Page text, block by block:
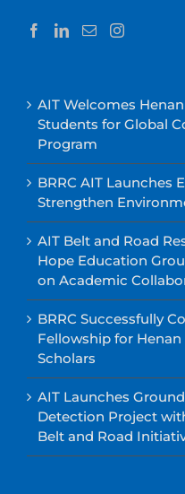
AIT Welcomes
Students for Global
Program
BRRC AIT Launches
Strengthen
AIT Belt and Road
Hope Education
on Academic
BRRC Successfully
Fellowship for
Scholars
AIT Launches
Detection Project
Belt and Road